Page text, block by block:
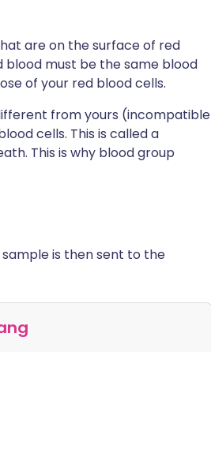
are on the surface of red
blood must be the same blood
of your red blood cells.
from yours (incompatible
cells. This is called a
This is why blood group
is then sent to the